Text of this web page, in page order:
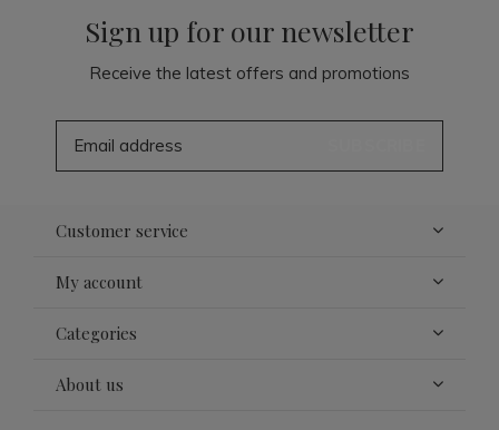
Sign up for our newsletter
Receive the latest offers and promotions
Customer service
My account
Categories
About us